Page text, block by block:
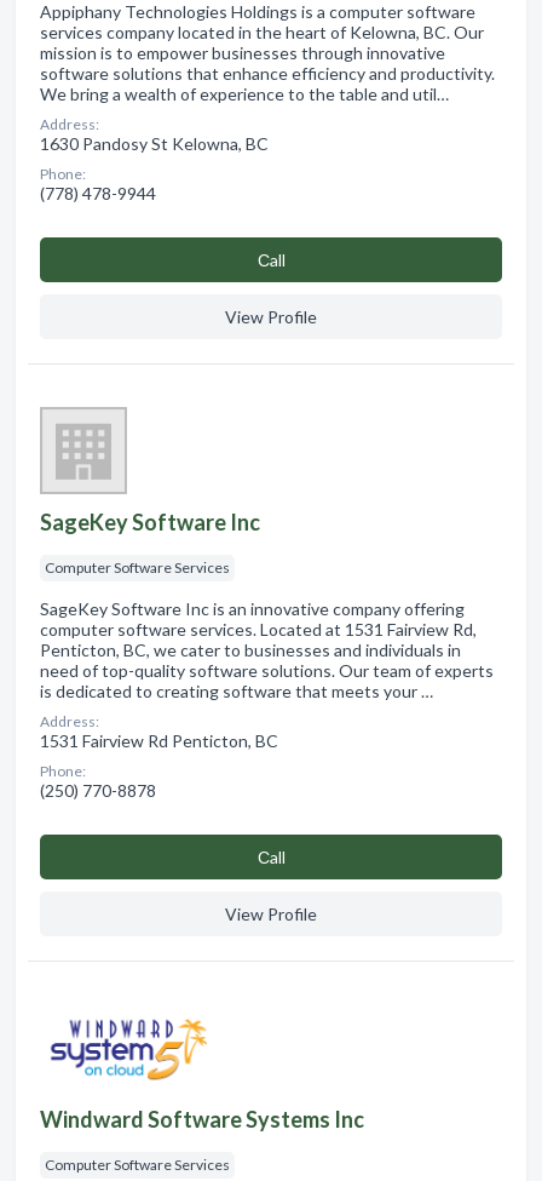
Appiphany Technologies Holdings is a computer software
services company located in the heart of Kelowna, BC. Our
mission is to empower businesses through innovative
software solutions that enhance efficiency and productivity.
We bring a wealth of experience to the table and util…
Address:
1630 Pandosy St Kelowna, BC
Phone:
(778) 478-9944
Сall
View Profile
SageKey Software Inc
Computer Software Services
SageKey Software Inc is an innovative company offering
computer software services. Located at 1531 Fairview Rd,
Penticton, BC, we cater to businesses and individuals in
need of top-quality software solutions. Our team of experts
is dedicated to creating software that meets your …
Address:
1531 Fairview Rd Penticton, BC
Phone:
(250) 770-8878
Сall
View Profile
Windward Software Systems Inc
Computer Software Services